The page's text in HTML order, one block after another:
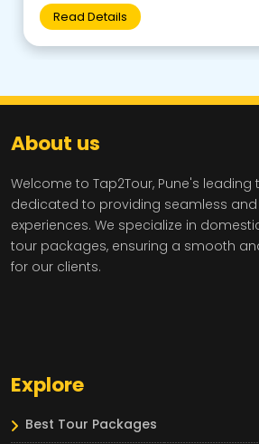
Read Details
About us
Welcome to Tap2Tour, Pune's
dedicated to providing seamless
experiences. We specialize in
tour packages, ensuring a smooth
for our clients.
Explore
Best Tour Packages